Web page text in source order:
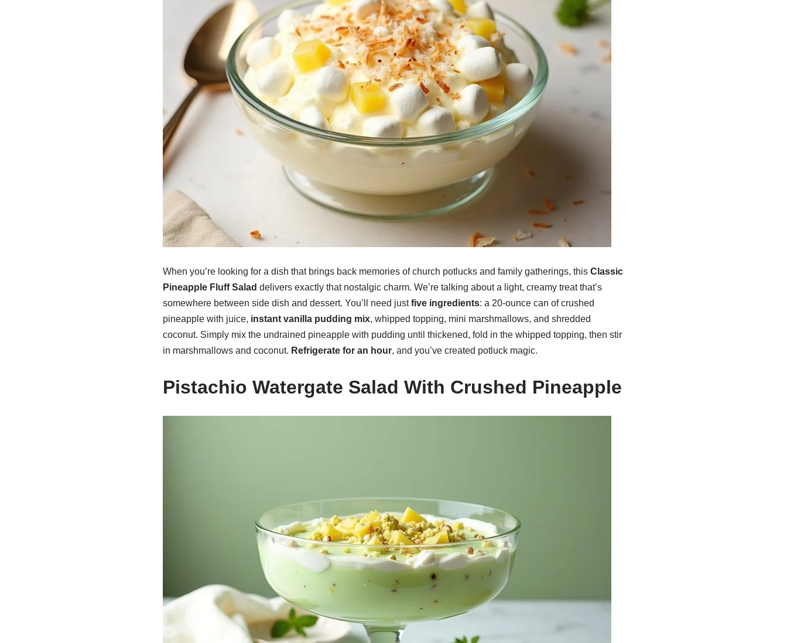
When you’re looking for a dish that brings back memories of church potlucks and family gatherings, this Classic
Pineapple Fluff Salad delivers exactly that nostalgic charm. We’re talking about a light, creamy treat that’s
somewhere between side dish and dessert. You’ll need justfive ingredients: a 20-ounce can of crushed
pineapple with juice, instant vanilla pudding mix, whipped topping, mini marshmallows, and shredded
coconut. Simply mix the undrained pineapple with pudding until thickened, fold in the whipped topping, then stir
in marshmallows and coconut. Refrigerate for an hour, and you’ve created potluck magic.
Pistachio Watergate Salad With Crushed Pineapple